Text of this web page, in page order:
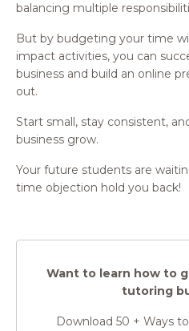
balancing multiple
But by budgeting your time
impact activities, you can
business and build an online
out.
Start small, stay consistent,
business grow.
Your future students are
time objection hold you back!
Want to learn how to
tutoring
Download 50 + Ways